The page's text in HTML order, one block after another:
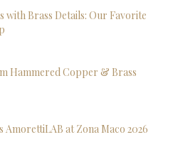
with Brass Details: Our Favorite
Hammered Copper & Brass
at Zona Maco 2026